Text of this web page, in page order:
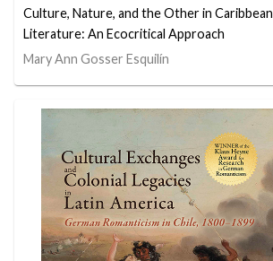
Culture, Nature, and the Other in Caribbean
Literature: An Ecocritical Approach
Mary Ann Gosser Esquilín